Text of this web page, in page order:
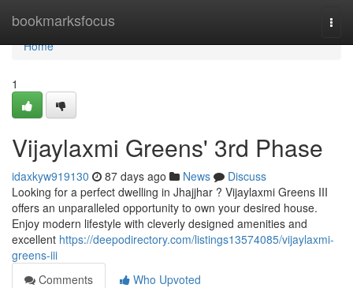
bookmarksfocus
Home
Home
1
Vijaylaxmi Greens' 3rd Phase
idaxkyw919130 87 days ago News
Discuss
Looking for a perfect dwelling in Jhajjhar ? Vijaylaxmi Greens III
offers an unparalleled opportunity to own your desired house.
Enjoy modern lifestyle with cleverly designed amenities and
excellent https://deepodirectory.com/listings13574085/vijaylaxmi-
greens-iii
Comments
Who Upvoted